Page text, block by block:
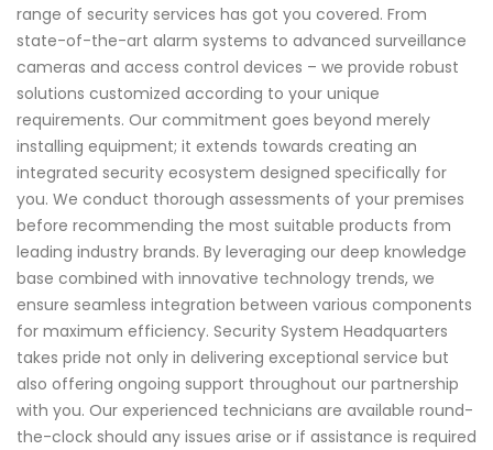
range of security services has got you covered. From
state-of-the-art alarm systems to advanced surveillance
cameras and access control devices – we provide robust
solutions customized according to your unique
requirements. Our commitment goes beyond merely
installing equipment; it extends towards creating an
integrated security ecosystem designed specifically for
you. We conduct thorough assessments of your premises
before recommending the most suitable products from
leading industry brands. By leveraging our deep knowledge
base combined with innovative technology trends, we
ensure seamless integration between various components
for maximum efficiency. Security System Headquarters
takes pride not only in delivering exceptional service but
also offering ongoing support throughout our partnership
with you. Our experienced technicians are available round-
the-clock should any issues arise or if assistance is required